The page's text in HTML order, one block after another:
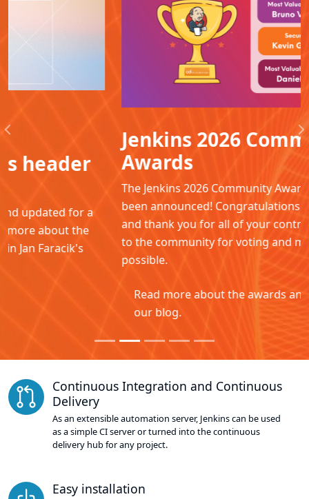
Jenkins 2026 Community
Awards
The Jenkins 2026 Community Awards winners have
been announced! Congratulations to all the winners
and thank you for all of your contributions. Thanks
to the community for voting and making this
possible.
Read more about the awards and winners in
Previous
Continuous Integration and Continuous
Delivery
As an extensible automation server, Jenkins can be used
as a simple CI server or turned into the continuous
delivery hub for any project.
Easy installation